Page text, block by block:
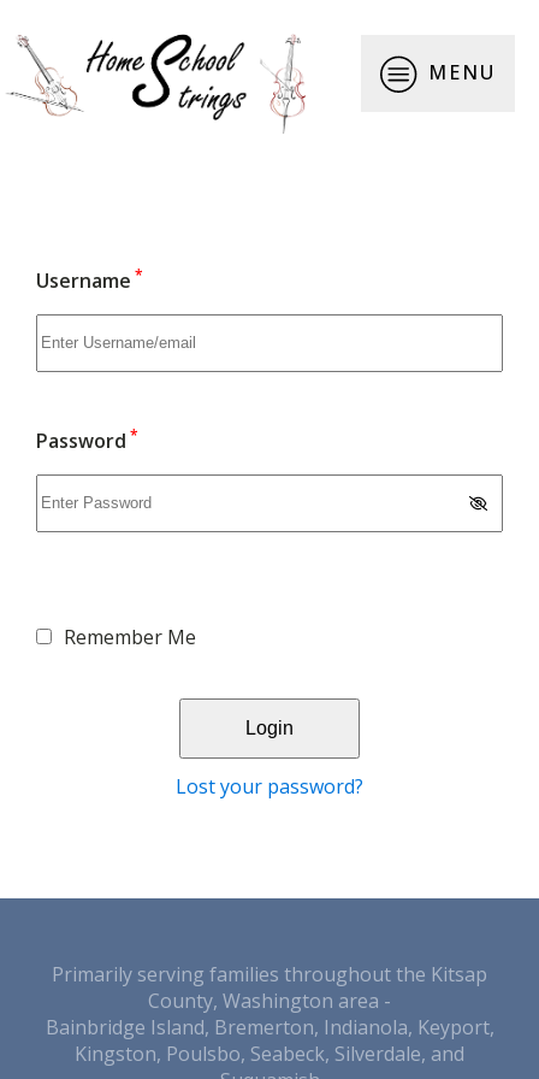
MENU
Username *
Password *
Remember Me
Lost your password?
Primarily serving families throughout the Kitsap
County, Washington area -
Bainbridge Island, Bremerton, Indianola, Keyport,
Kingston, Poulsbo, Seabeck, Silverdale, and